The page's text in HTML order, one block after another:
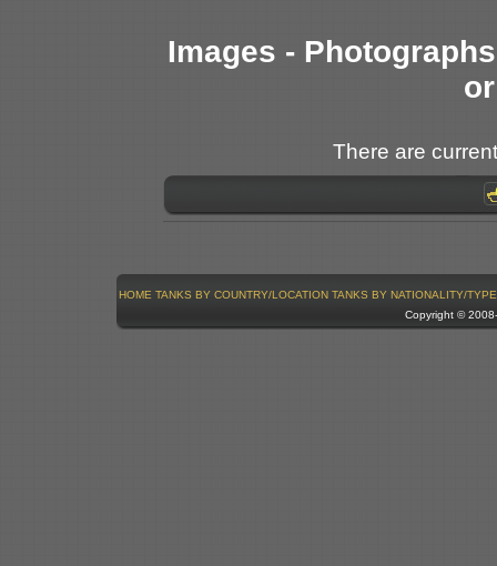
Images -
There are
HOME TANKS BY COUNTRY/LOCATION TANKS BY NATIONALITY/TYPE
Copyright ©